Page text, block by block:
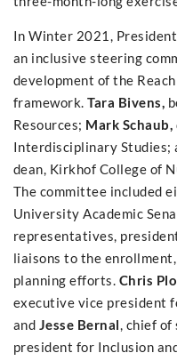
In Winter 2021,
an inclusive steering
development of the
framework. Tara Bivens,
Resources; Mark Schaub,
Interdisciplinary Studies;
dean, Kirkhof College of
The committee included
University Academic
representatives,
liaisons to the
planning efforts. Chris
executive vice president
and Jesse Bernal, chief
president for Inclusion